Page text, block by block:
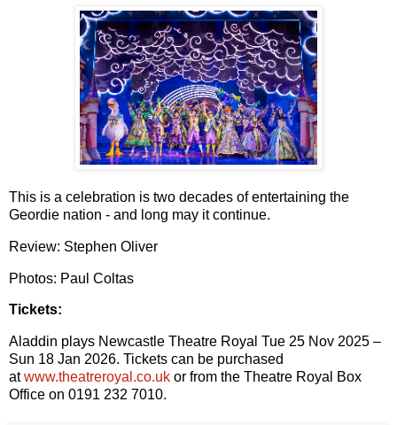
This is a celebration is two decades of entertaining the
Geordie nation - and long may it continue.
Review: Stephen Oliver
Photos: Paul Coltas
Tickets:
Aladdin plays Newcastle Theatre Royal Tue 25 Nov 2025 –
Sun 18 Jan 2026. Tickets can be purchased
atwww.theatreroyal.co.uk or from the Theatre Royal Box
Office on 0191 232 7010.